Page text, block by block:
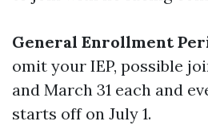
General Enrollment
omit your IEP, possible
and March 31 each and
starts off on July 1.